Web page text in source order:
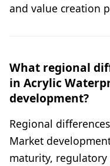
and value creation
What regional
in Acrylic
development?
Regional
Market
maturity,